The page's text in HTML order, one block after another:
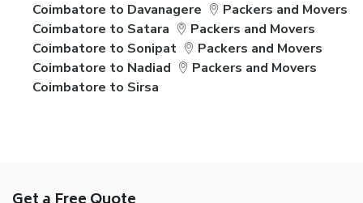
Coimbatore to Davanagere
Packers and Movers
Coimbatore to Satara
Packers and Movers
Coimbatore to Sonipat
Packers and Movers
Coimbatore to Nadiad
Packers and Movers
Coimbatore to Sirsa